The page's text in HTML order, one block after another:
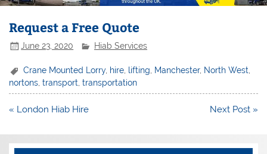
Request a Free Quote
June 23, 2020 Hiab Services
Crane Mounted Lorry, hire lifting Manchester, North West
nortons,transport,transportation
Post
« London Hiab Hire Next Post »